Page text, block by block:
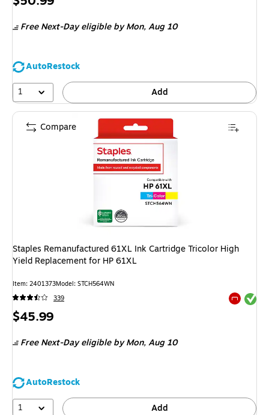
Free Next-Day eligibleby Mon, Aug 10
AutoRestock
1
Add
Staples Remanufactured 61XL Ink Cartridge Tricolor High
Yield Replacement for HP 61XL
Item: 2401373Model: STCH564WN
339
Exited
Price
$45.99
Free Next-Day eligibleby Mon, Aug 10
AutoRestock
1
Add
Compare